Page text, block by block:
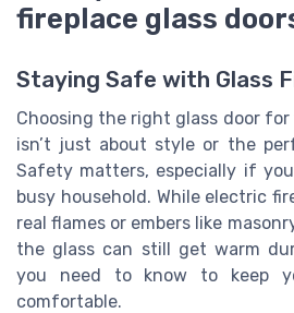
fireplace glass
Staying Safe with Glass
Choosing the right glass door
isn’t just about style or the
Safety matters, especially if
busy household. While electric
real flames or embers like
the glass can still get warm
you need to know to keep
comfortable.